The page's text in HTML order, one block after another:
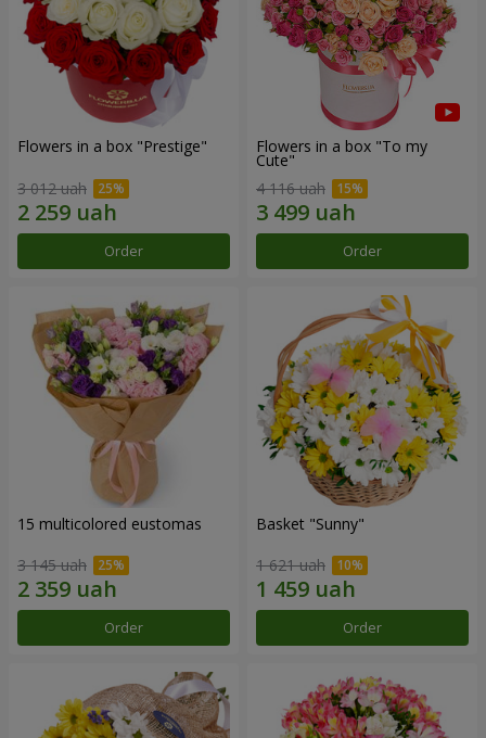
Flowers in a box "Prestige"
3 012 uah
Order
Flowers in a box "To my
Сute"
4 116 uah
Order
15 multicolored eustomas
3 145 uah
Order
Basket "Sunny"
1 621 uah
Order